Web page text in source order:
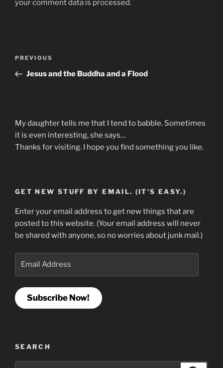
your comment data is processed.
Previous
Post
PREVIOUS
Jesus and the Buddha and a Flood
My daughter tells me that I tend to babble. Sometimes
it is even interesting, she says…
Thanks for visiting. I hope you find something you like.
GET NEW STUFF BY EMAIL. (IT'S EASY.)
Enter your email address to get new things that are
posted to this website. (Your email address will never
be shared with anyone, so no worries about junk mail.)
Subscribe Now!
SEARCH